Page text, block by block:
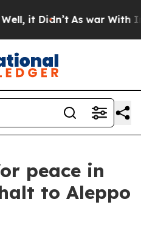
it Didn’t As war With
peace in
to Aleppo